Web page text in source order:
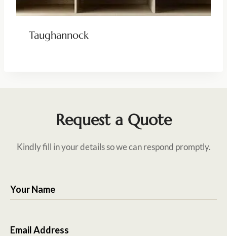
Taughannock
Request a Quote
Kindly fill in your details so we can respond promptly.
Your Name
Email Address